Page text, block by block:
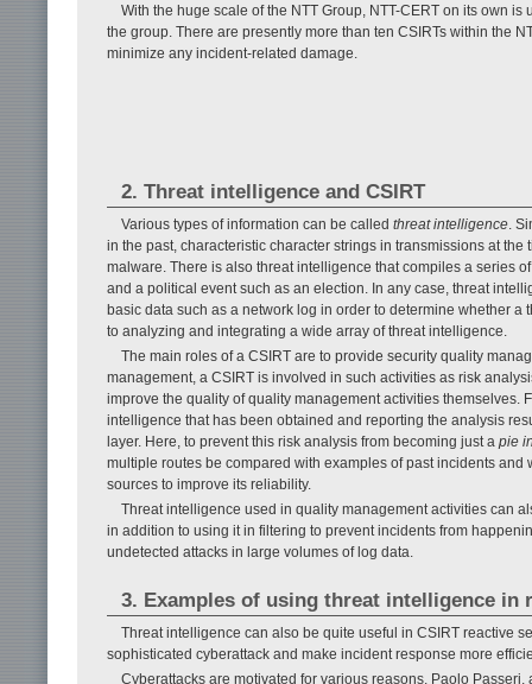
With the huge scale of the NTT Group, NTT-CERT on its own
the group. There are presently more than ten CSIRTs within the
minimize any incident-related damage.
2. Threat intelligence and CSIRT
Various types of information can be called threat intelligence .
in the past, characteristic character strings in transmissions at
malware. There is also threat intelligence that compiles a series
and a political event such as an election. In any case, threat
basic data such as a network log in order to determine whether a
to analyzing and integrating a wide array of threat intelligence.
The main roles of a CSIRT are to provide security quality
management, a CSIRT is involved in such activities as risk
improve the quality of quality management activities themselves.
intelligence that has been obtained and reporting the analysis
layer. Here, to prevent this risk analysis from becoming just a pie
multiple routes be compared with examples of past incidents
sources to improve its reliability.
Threat intelligence used in quality management activities can
in addition to using it in filtering to prevent incidents from
undetected attacks in large volumes of log data.
3. Examples of using threat intelligence in
Threat intelligence can also be quite useful in CSIRT reactive
sophisticated cyberattack and make incident response more
Cyberattacks are motivated for various reasons. Paolo